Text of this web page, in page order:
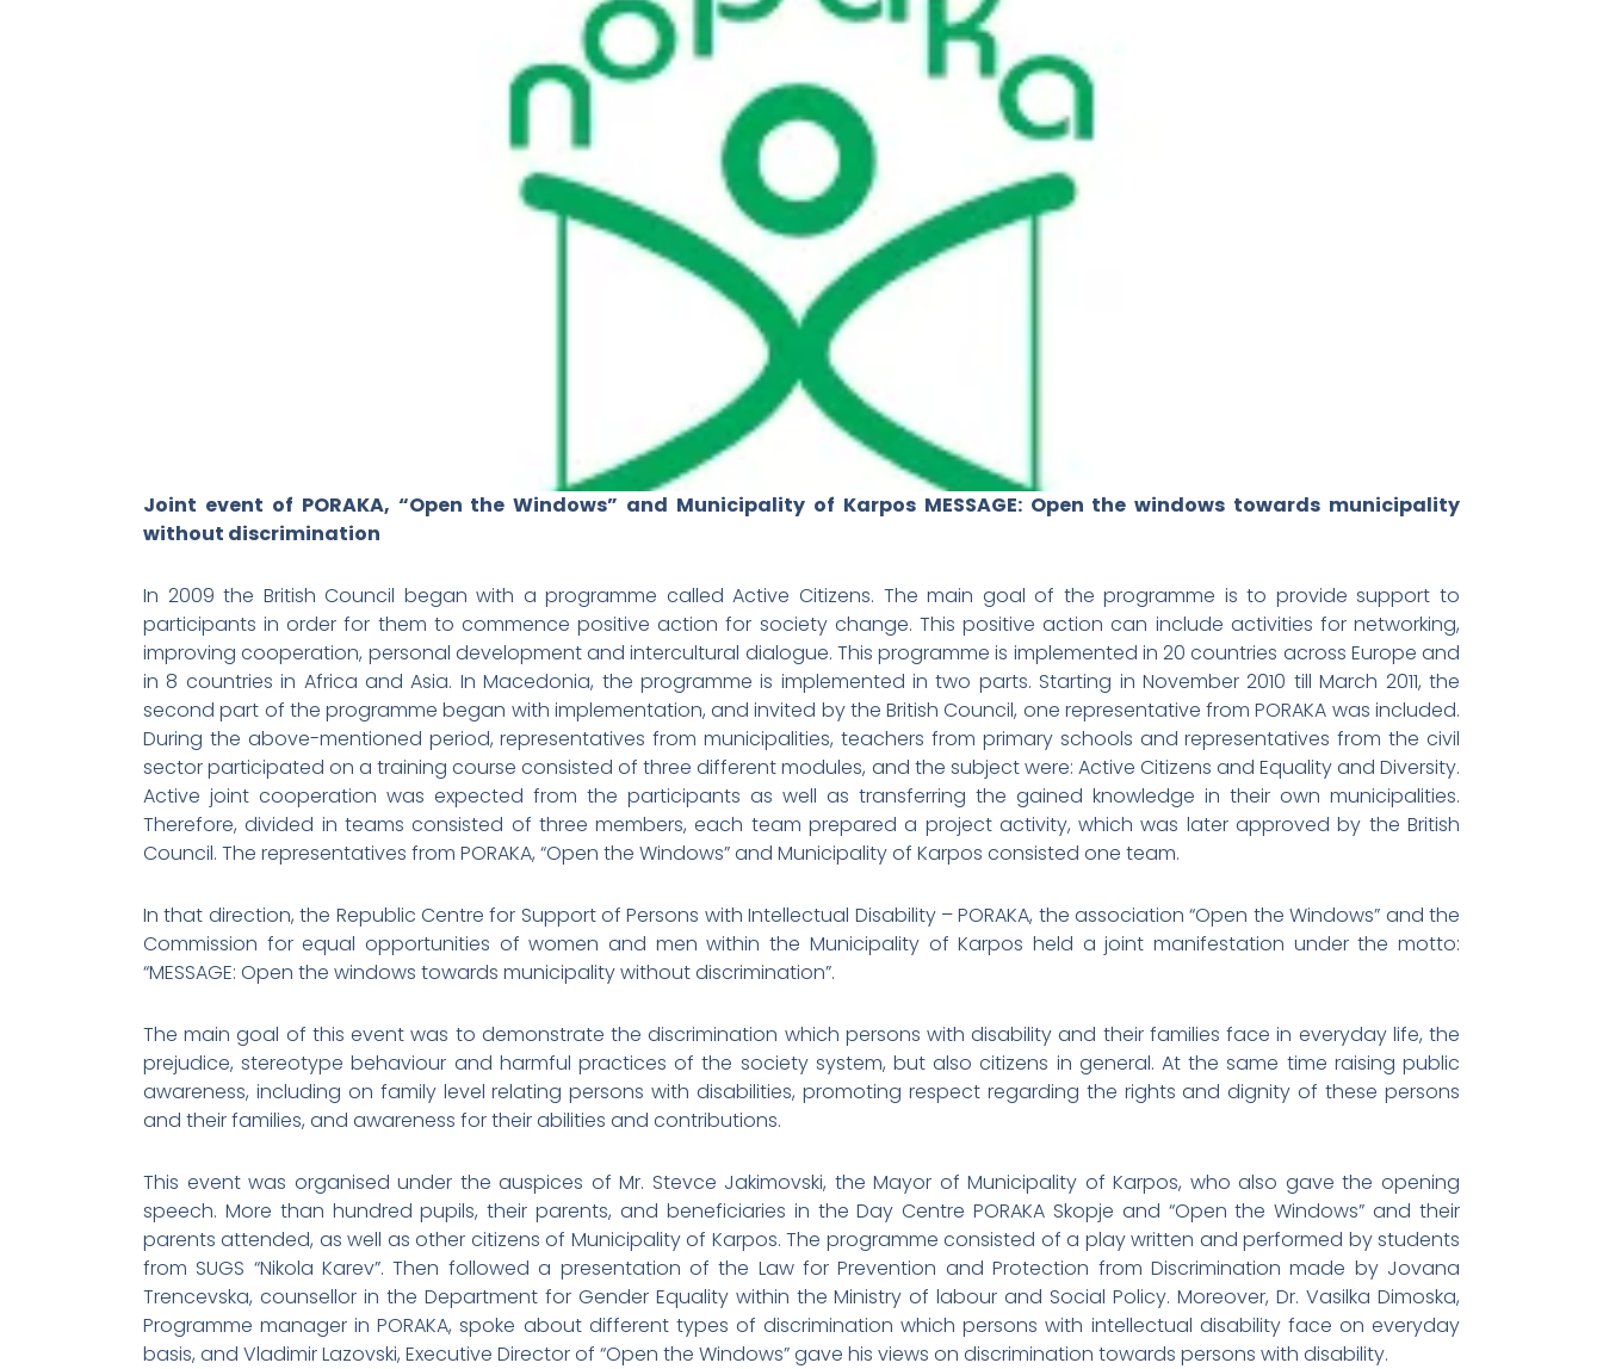
Joint event of PORAKA, “Open the Windows” and Municipality of Karpos MESSAGE: Open the windows towards municipality
without discrimination
In 2009 the British Council began with a programme called Active Citizens. The main goal of the programme is to provide support to
participants in order for them to commence positive action for society change. This positive action can include activities for networking,
improving cooperation, personal development and intercultural dialogue. This programme is implemented in 20 countries across Europe and
in 8 countries in Africa and Asia. In Macedonia, the programme is implemented in two parts. Starting in November 2010 till March 2011, the
second part of the programme began with implementation, and invited by the British Council, one representative from PORAKA was included.
During the above-mentioned period, representatives from municipalities, teachers from primary schools and representatives from the civil
sector participated on a training course consisted of three different modules, and the subject were: Active Citizens and Equality and Diversity.
Active joint cooperation was expected from the participants as well as transferring the gained knowledge in their own municipalities.
Therefore, divided in teams consisted of three members, each team prepared a project activity, which was later approved by the British
Council. The representatives from PORAKA, “Open the Windows” and Municipality of Karpos consisted one team.
In that direction, the Republic Centre for Support of Persons with Intellectual Disability – PORAKA, the association “Open the Windows” and the
Commission for equal opportunities of women and men within the Municipality of Karpos held a joint manifestation under the motto:
“MESSAGE: Open the windows towards municipality without discrimination”.
The main goal of this event was to demonstrate the discrimination which persons with disability and their families face in everyday life, the
prejudice, stereotype behaviour and harmful practices of the society system, but also citizens in general. At the same time raising public
awareness, including on family level relating persons with disabilities, promoting respect regarding the rights and dignity of these persons
and their families, and awareness for their abilities and contributions.
This event was organised under the auspices of Mr. Stevce Jakimovski, the Mayor of Municipality of Karpos, who also gave the opening
speech. More than hundred pupils, their parents, and beneficiaries in the Day Centre PORAKA Skopje and “Open the Windows” and their
parents attended, as well as other citizens of Municipality of Karpos. The programme consisted of a play written and performed by students
from SUGS “Nikola Karev”. Then followed a presentation of the Law for Prevention and Protection from Discrimination made by Jovana
Trencevska, counsellor in the Department for Gender Equality within the Ministry of labour and Social Policy. Moreover, Dr. Vasilka Dimoska,
Programme manager in PORAKA, spoke about different types of discrimination which persons with intellectual disability face on everyday
basis, and Vladimir Lazovski, Executive Director of “Open the Windows” gave his views on discrimination towards persons with disability.